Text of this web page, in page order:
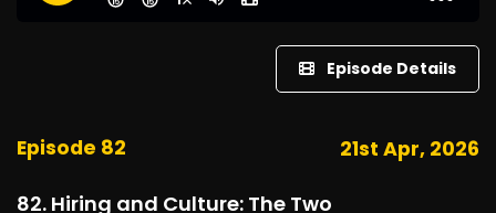
Episode Details
Episode 82 21st Apr, 2026
82. Hiring and Culture: The Two